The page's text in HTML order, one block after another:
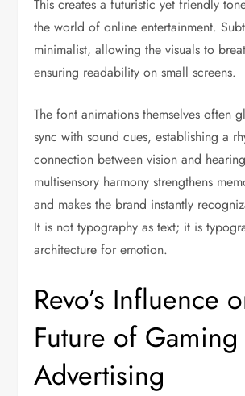
This creates a futuristic yet friendly
the world of online entertainment.
minimalist, allowing the visuals to
ensuring readability on small screens.
The font animations themselves often
sync with sound cues, establishing a
connection between vision and
multisensory harmony strengthens
and makes the brand instantly
It is not typography as text; it is
architecture for emotion.
Revo’s Influence
Future of Gaming
Advertising